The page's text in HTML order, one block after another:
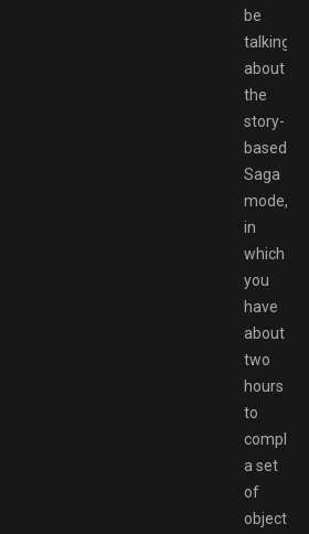
be
talking
about
the
story-
based
Saga
mode,
in
which
you
have
about
two
hours
to
complete
a set
of